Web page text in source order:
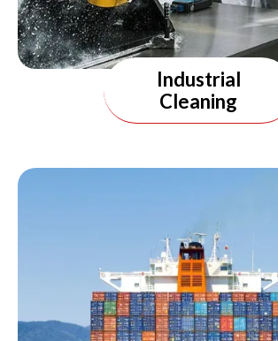
Industrial
Cleaning